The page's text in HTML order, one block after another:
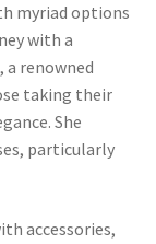
myriad options
with a
a renowned
taking their
She
particularly
accessories,